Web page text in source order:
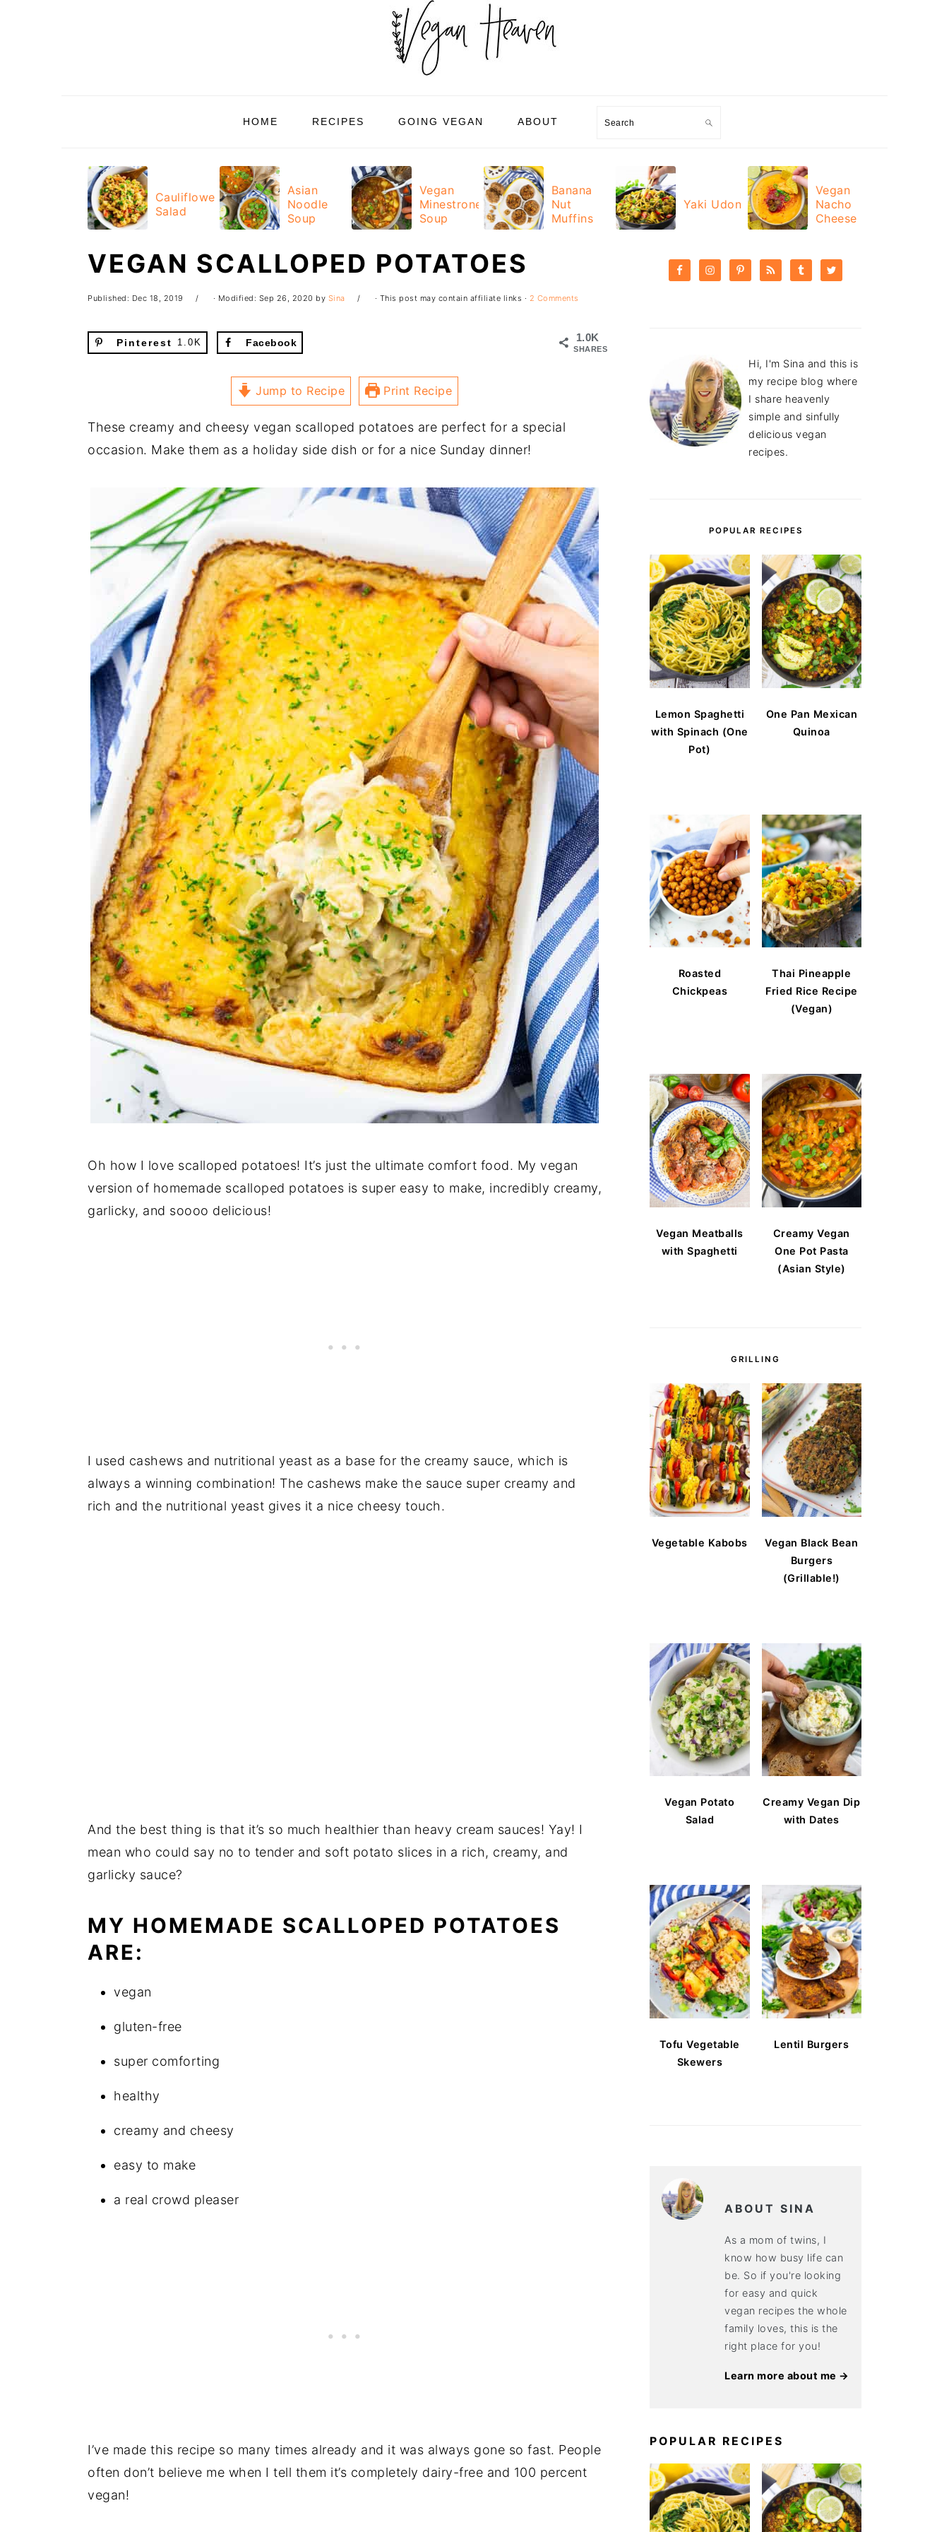
HOME RECIPES GOING VEGAN ABOUT Search
Cauliflower
Salad
Asian
Noodle
Soup
Vegan
Minestrone
Soup
Banana
Nut
Muffins
Yaki Udon
Vegan
Nacho
Cheese
VEGAN SCALLOPED POTATOES
Published: Dec 18, 2019 · Modified: Sep 26, 2020 by Sina · This post may contain affiliate links · 2 Comments
1.0K
SHARES
Pinterest 1.0K Facebook
Jump to Recipe Print Recipe
These creamy and cheesy vegan scalloped potatoes are perfect for a special
occasion. Make them as a holiday side dish or for a nice Sunday dinner!
Oh how I love scalloped potatoes! It’s just the ultimate comfort food. My vegan
version of homemade scalloped potatoes is super easy to make, incredibly creamy,
garlicky, and soooo delicious!
I used cashews and nutritional yeast as a base for the creamy sauce, which is
always a winning combination! The cashews make the sauce super creamy and
rich and the nutritional yeast gives it a nice cheesy touch.
And the best thing is that it’s so much healthier than heavy cream sauces! Yay! I
mean who could say no to tender and soft potato slices in a rich, creamy, and
garlicky sauce?
MY HOMEMADE SCALLOPED POTATOES
ARE:
vegan
gluten-free
super comforting
healthy
creamy and cheesy
easy to make
a real crowd pleaser
I’ve made this recipe so many times already and it was always gone so fast. People
often don’t believe me when I tell them it’s completely dairy-free and 100 percent
vegan!
SIDEBAR
Hi, I'm Sina and this is
my recipe blog where
I share heavenly
simple and sinfully
delicious vegan
recipes.
POPULAR RECIPES
Lemon Spaghetti
with Spinach (One
Pot)
One Pan Mexican
Quinoa
Roasted
Chickpeas
Thai Pineapple
Fried Rice Recipe
(Vegan)
Vegan Meatballs
with Spaghetti
Creamy Vegan
One Pot Pasta
(Asian Style)
GRILLING
Vegetable Kabobs
Vegan Black Bean
Burgers
(Grillable!)
Vegan Potato
Salad
Creamy Vegan Dip
with Dates
Tofu Vegetable
Skewers
Lentil Burgers
ABOUT SINA
As a mom of twins, I
know how busy life can
be. So if you're looking
for easy and quick
vegan recipes the whole
family loves, this is the
right place for you!
Learn more about me →
POPULAR RECIPES